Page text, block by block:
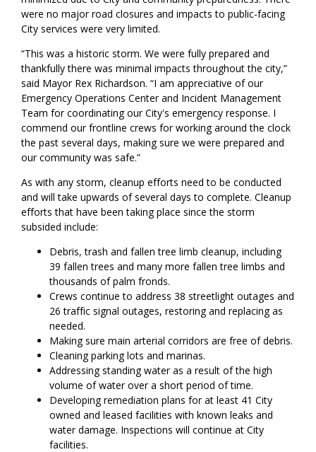
were no major road closures and impacts to public-facing
City services were very limited.
“This was a historic storm. We were fully prepared and
thankfully there was minimal impacts throughout the city,”
said Mayor Rex Richardson. “I am appreciative of our
Emergency Operations Center and Incident Management
Team for coordinating our City's emergency response. I
commend our frontline crews for working around the clock
the past several days, making sure we were prepared and
our community was safe.”
As with any storm, cleanup efforts need to be conducted
and will take upwards of several days to complete. Cleanup
efforts that have been taking place since the storm
subsided include:
Debris, trash and fallen tree limb cleanup, including
39 fallen trees and many more fallen tree limbs and
thousands of palm fronds.
Crews continue to address 38 streetlight outages and
26 traffic signal outages, restoring and replacing as
needed.
Making sure main arterial corridors are free of debris.
Cleaning parking lots and marinas.
Addressing standing water as a result of the high
volume of water over a short period of time.
Developing remediation plans for at least 41 City
owned and leased facilities with known leaks and
water damage. Inspections will continue at City
facilities.